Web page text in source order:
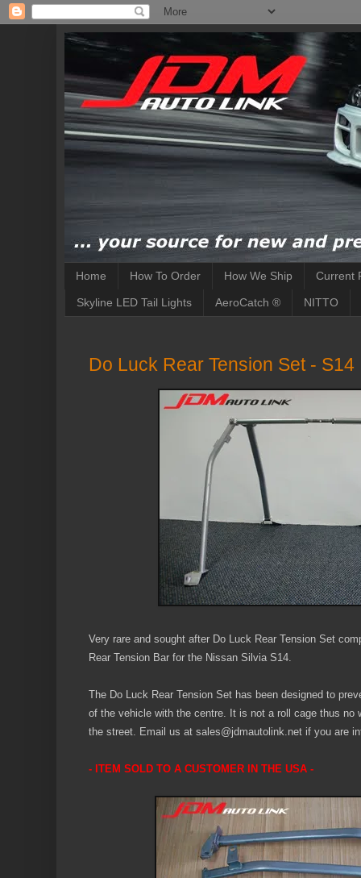
Home How To Order How We Ship Current
Skyline LED Tail Lights AeroCatch ® NITTO
Do Luck Rear Tension Set - S14
Very rare and sought after Do Luck Rear Tension Set
Rear Tension Bar for the Nissan Silvia S14.
The Do Luck Rear Tension Set has been designed to
of the vehicle with the centre. It is not a roll cage thus no
the street. Email us at sales@jdmautolink.net if you are
- ITEM SOLD TO A CUSTOMER IN THE USA -